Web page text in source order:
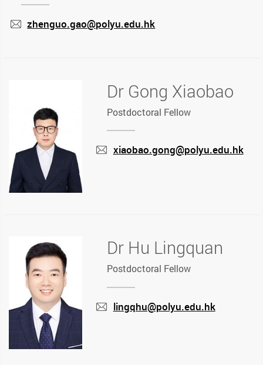
zhenguo.gao@polyu.edu.hk
Dr Gong Xiaobao
Postdoctoral Fellow
xiaobao.gong@polyu.edu.hk
Dr Hu Lingquan
Postdoctoral Fellow
lingqhu@polyu.edu.hk